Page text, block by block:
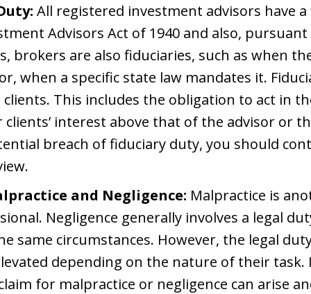
All registered investment advisors have
Advisors Act of 1940 and also,
brokers are also fiduciaries, such as when
when a specific state law mandates it.
This includes the obligation to act in
interest above that of the advisor or
breach of fiduciary duty, you should
and Negligence: Malpractice is
Negligence generally involves a legal
same circumstances. However, the legal
depending on the nature of their
for malpractice or negligence can arise